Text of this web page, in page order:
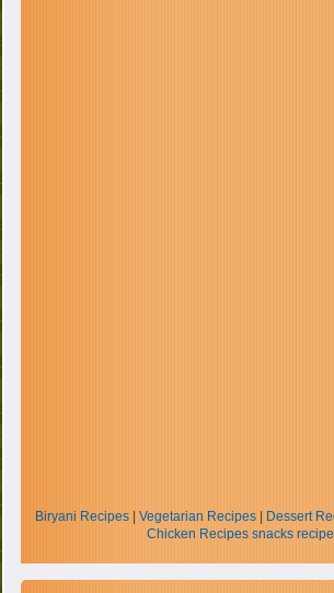
Biryani Recipes| Vegetarian Recipes| Dessert
Chicken Recipes snacks